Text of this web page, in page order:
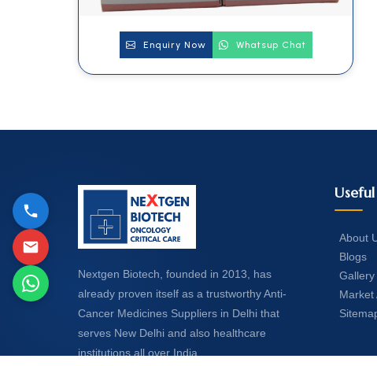
Enquiry Now Whatsup Chat
Nextgen Biotech, founded in 2013, has
already proven itself as a trustworthy Anti-
Cancer Medicines Suppliers in Delhi that
serves New Delhi and also healthcare
institutions all over India.
About
Blogs
Gallery
Market